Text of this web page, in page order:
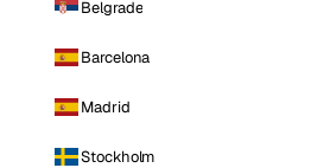
Belgrade
Barcelona
Madrid
Stockholm